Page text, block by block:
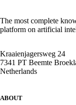
The most complete
platform on artificial
Kraaienjagersweg 24
7341 PT Beemte
Netherlands
ABOUT